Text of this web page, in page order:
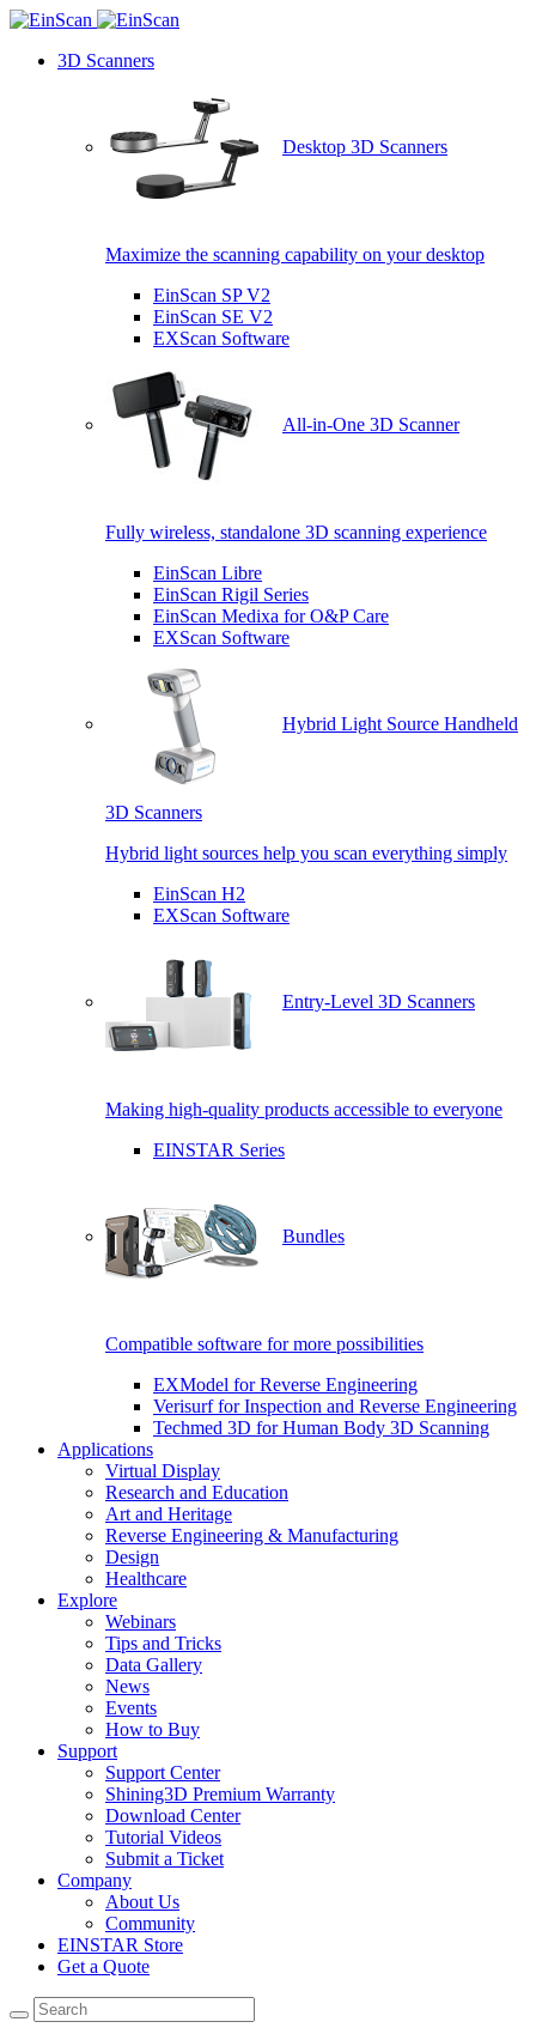
3D Scanners
Desktop 3D Scanners
Maximize the scanning capability on your desktop
EinScan SP V2
EinScan SE V2
EXScan Software
All-in-One 3D Scanner
Fully wireless, standalone 3D scanning experience
EinScan Libre
EinScan Rigil Series
EinScan Medixa for O&P Care
EXScan Software
Hybrid Light Source Handheld
3D Scanners
Hybrid light sources help you scan everything simply
EinScan H2
EXScan Software
Entry-Level 3D Scanners
Making high-quality products accessible to everyone
EINSTAR Series
Bundles
Compatible software for more possibilities
EXModel for Reverse Engineering
Verisurf for Inspection and Reverse Engineering
Techmed 3D for Human Body 3D Scanning
Applications
Virtual Display
Research and Education
Art and Heritage
Reverse Engineering & Manufacturing
Design
Healthcare
Explore
Webinars
Tips and Tricks
Data Gallery
News
Events
How to Buy
Support
Support Center
Shining3D Premium Warranty
Download Center
Tutorial Videos
Submit a Ticket
Company
About Us
Community
EINSTAR Store
Get a Quote